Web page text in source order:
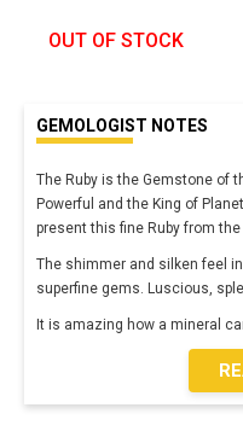
OUT OF STOCK
GEMOLOGIST NOTES
The Ruby is the Gemstone of
Powerful and the King of
present this fine Ruby from
The shimmer and silken feel
superfine gems. Luscious,
It is amazing how a mineral